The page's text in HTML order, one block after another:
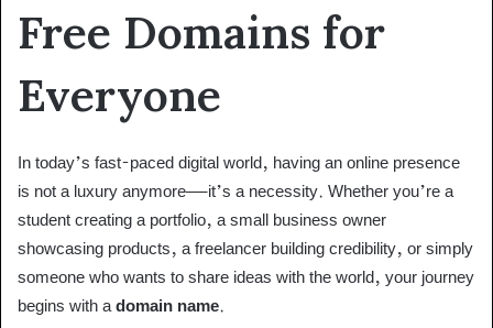
Free Domains for
Everyone
In today’s fast-paced digital world, having an online presence
is not a luxury anymore—it’s a necessity. Whether you’re a
student creating a portfolio, a small business owner
showcasing products, a freelancer building credibility, or simply
someone who wants to share ideas with the world, your journey
begins with adomain name.